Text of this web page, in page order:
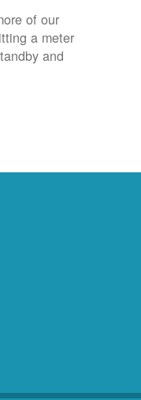
of our
a meter
and